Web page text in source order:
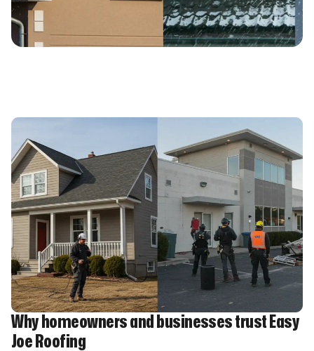
Why homeowners and businesses trust Easy
Joe Roofing